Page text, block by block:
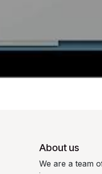
About us
We are a team